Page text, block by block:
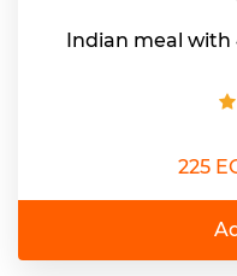
Indian meal with
225